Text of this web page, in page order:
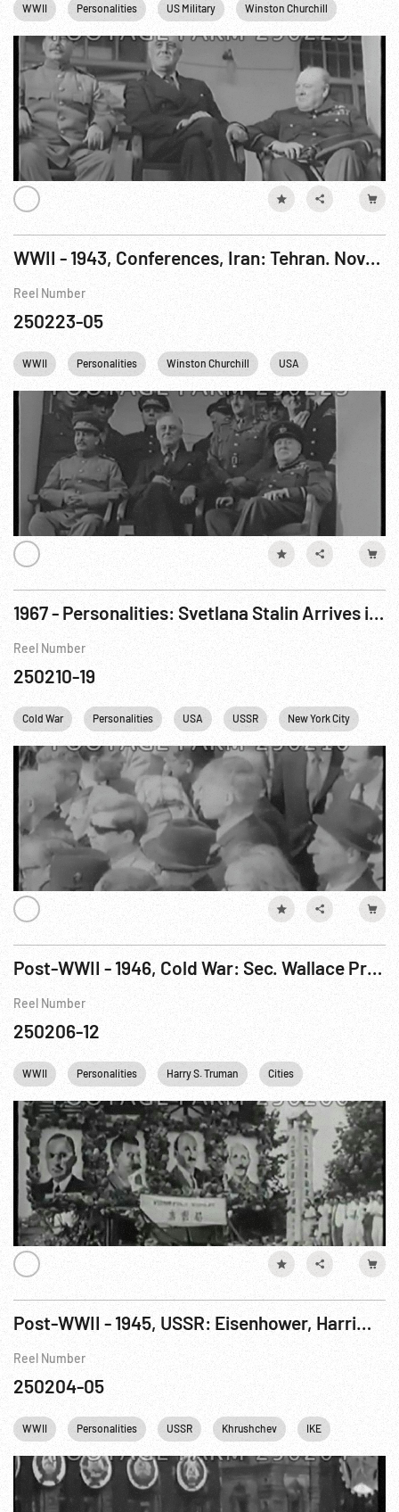
WWII Personalities US Military Winston Churchill
WWII - 1943, Conferences, Iran: Tehran. Nov-Dec43
Reel Number
250223-05
WWII Personalities Winston Churchill USA
1967 - Personalities: Svetlana Stalin Arrives in USA Under Amnesty. Apr67
Reel Number
250210-19
Cold War Personalities USA USSR New York City
Post-WWII - 1946, Cold War: Sec. Wallace Problem; Jewish D.P.s; S. Korean Independence Anni.
Reel Number
250206-12
WWII Personalities Harry S. Truman Cities
Post-WWII - 1945, USSR: Eisenhower, Harriman & Soviet VIPs At Red Square Sports Spectacle. 12Aug45
Reel Number
250204-05
WWII Personalities USSR Khrushchev IKE